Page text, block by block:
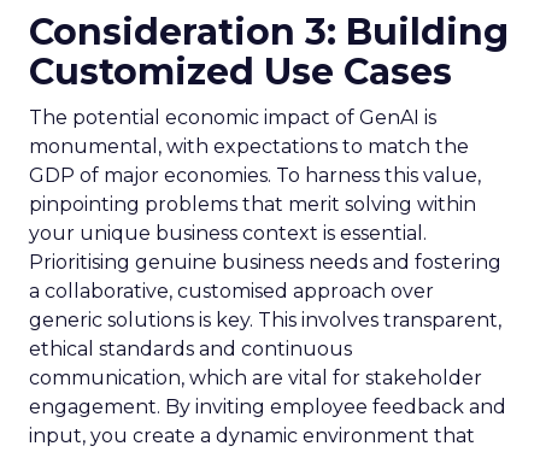
Consideration 3: Building
Customized Use Cases
The potential economic impact of GenAI is
monumental, with expectations to match the
GDP of major economies. To harness this value,
pinpointing problems that merit solving within
your unique business context is essential.
Prioritising genuine business needs and fostering
a collaborative, customised approach over
generic solutions is key. This involves transparent,
ethical standards and continuous
communication, which are vital for stakeholder
engagement. By inviting employee feedback and
input, you create a dynamic environment that